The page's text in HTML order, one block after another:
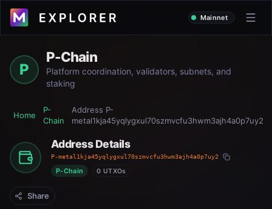
Mainnet
P
P-Chain
Platform coordination, validators, subnets, and
staking
Home
P-
Chain
Address P-
metal1kja45yqlygxul70szmvcfu3hwm3ajh4a0p7uy2
Address Details
P-metal1kja45yqlygxul70szmvcfu3hwm3ajh4a0p7uy2
P-Chain 0 UTXOs
Share